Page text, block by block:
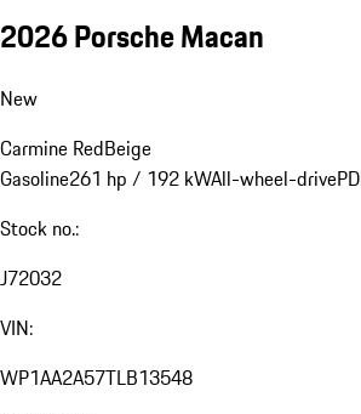
2026 Porsche Macan
New
Carmine RedBeige
Gasoline261 hp / 192 kWAll-wheel-drive
Stock no.:
J72032
VIN:
WP1AA2A57TLB13548